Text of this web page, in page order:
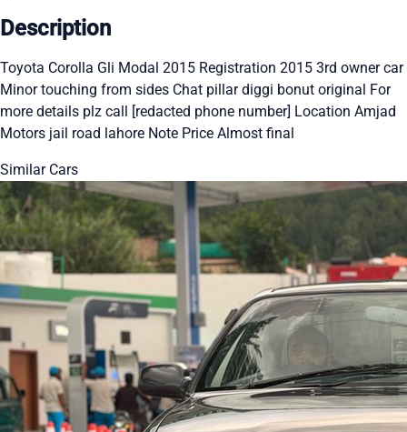
Description
Toyota Corolla Gli Modal 2015 Registration 2015 3rd owner car
Minor touching from sides Chat pillar diggi bonut original For
more details plz call [redacted phone number] Location Amjad
Motors jail road lahore Note Price Almost final
Similar Cars